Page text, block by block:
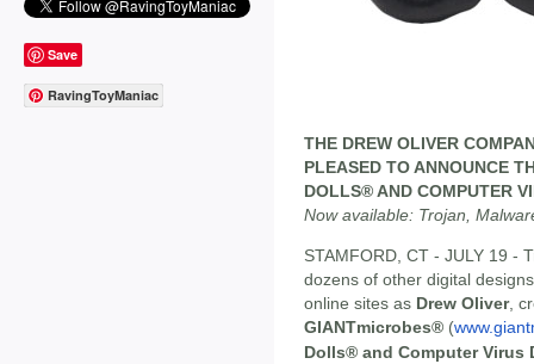
Save
RavingToyManiac
THE DREW OLIVER
PLEASED TO ANNOUNCE
DOLLS® AND COMPUTER
Now available: Trojan,
STAMFORD, CT - JULY 19 -
dozens of other digital
online sites as Drew Oliver,
GIANTmicrobes® (
Dolls® and Computer Virus